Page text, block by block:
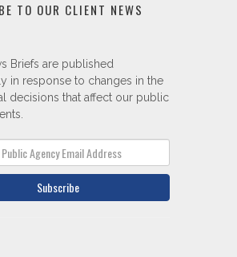
TO OUR CLIENT NEWS
Briefs are published
in response to changes in the
decisions that affect our public
Subscribe